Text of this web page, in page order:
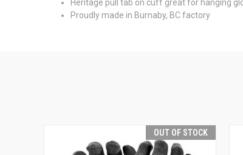
Heritage pull tab on cuff great for hanging
Proudly made in Burnaby, BC factory
OUT OF STOCK